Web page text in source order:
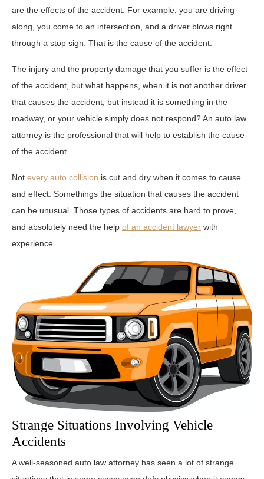
are the effects of the accident. For example, you are driving
along, you come to an intersection, and a driver blows right
through a stop sign. That is the cause of the accident.
The injury and the property damage that you suffer is the effect
of the accident, but what happens, when it is not another driver
that causes the accident, but instead it is something in the
roadway, or your vehicle simply does not respond? An auto law
attorney is the professional that will help to establish the cause
of the accident.
Not every auto collision is cut and dry when it comes to cause
and effect. Somethings the situation that causes the accident
can be unusual. Those types of accidents are hard to prove,
and absolutely need the help of an accident lawyer with
experience.
Strange Situations Involving Vehicle
Accidents
A well-seasoned auto law attorney has seen a lot of strange